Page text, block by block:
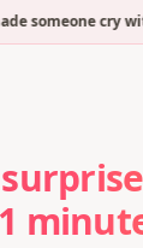
someone cry
1